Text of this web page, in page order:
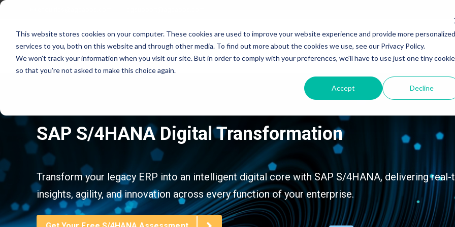
This website stores cookies on your computer. These cookies are used to improve your website experience and provide more personalized
services to you, both on this website and through other media. To find out more about the cookies we use, see our Privacy Policy.
We won't track your information when you visit our site. But in order to comply with your preferences, we'll have to use just one tiny cookie
so that you're not asked to make this choice again.
Accept Decline
SAP Process Refinements/Blue Printing
SAP S4 EAM/IAM Implementations
SAP Service & Asset Manager Implementations
SAP EAM Data Standards
SAP EAM/Engineering Data Builds
SAP Work Management Excellence Programs
SAP EAM End User Training
SAP Application Development Services
SAP Data and Analytics Services
SAP Integration Suite Services
SAP Signavio Transformation Suite
SAP Signavio Process Intelligence
Process Mining - 4 week Proof of Value
SAP Intelligent Asset Management Suite
SAP Service & Asset Manager (SSAM)
SAP Field Service Management (FSM)
SAP S4 HANA Enterprise Asset Management
SAP S4 Resource Scheduler
AG EAM Skins for SSAM
SAP Ex/ATEX Inspections Solutions
AG EAM Compliance Inspections Solutions
SAP Application Development and Automation
SAP Data and Analytics
SAP Signavio Transformation Suite
SAP Signavio Process Intelligence
SAP Build - Apps, Automation & Workzone
SAP S/4HANA Digital Transformation
Transform your legacy ERP into an intelligent digital core with SAP S/4HANA, delivering real-
insights, agility, and innovation across every function of your enterprise.